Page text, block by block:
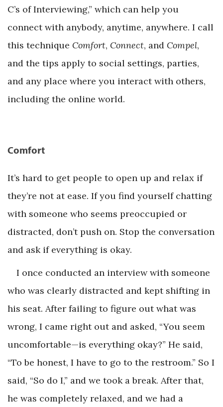
C’s of Interviewing,” which can help you
connect with anybody, anytime, anywhere. I call
this technique Comfort, Connect, and Compel,
and the tips apply to social settings, parties,
and any place where you interact with others,
including the online world.
Comfort
It’s hard to get people to open up and relax if
they’re not at ease. If you find yourself chatting
with someone who seems preoccupied or
distracted, don’t push on. Stop the conversation
and ask if everything is okay.
I once conducted an interview with someone
who was clearly distracted and kept shifting in
his seat. After failing to figure out what was
wrong, I came right out and asked, “You seem
uncomfortable—is everything okay?” He said,
“To be honest, I have to go to the restroom.” So I
said, “So do I,” and we took a break. After that,
he was completely relaxed, and we had a